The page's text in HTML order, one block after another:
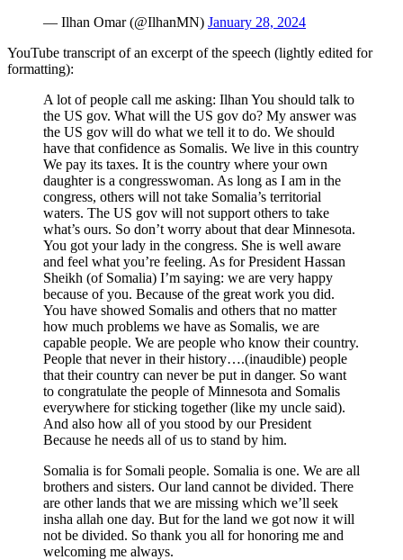
— Ilhan Omar (@IlhanMN) January 28, 2024
YouTube transcript of an excerpt of the speech (lightly edited for
formatting):
A lot of people call me asking: Ilhan You should talk to
the US gov. What will the US gov do? My answer was
the US gov will do what we tell it to do. We should
have that confidence as Somalis. We live in this country
We pay its taxes. It is the country where your own
daughter is a congresswoman. As long as I am in the
congress, others will not take Somalia’s territorial
waters. The US gov will not support others to take
what’s ours. So don’t worry about that dear Minnesota.
You got your lady in the congress. She is well aware
and feel what you’re feeling. As for President Hassan
Sheikh (of Somalia) I’m saying: we are very happy
because of you. Because of the great work you did.
You have showed Somalis and others that no matter
how much problems we have as Somalis, we are
capable people. We are people who know their country.
People that never in their history….(inaudible) people
that their country can never be put in danger. So want
to congratulate the people of Minnesota and Somalis
everywhere for sticking together (like my uncle said).
And also how all of you stood by our President
Because he needs all of us to stand by him.
Somalia is for Somali people. Somalia is one. We are all
brothers and sisters. Our land cannot be divided. There
are other lands that we are missing which we’ll seek
insha allah one day. But for the land we got now it will
not be divided. So thank you all for honoring me and
welcoming me always.